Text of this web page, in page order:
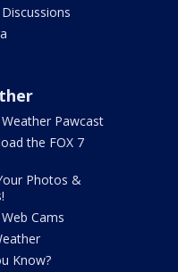
Discussions
Weather Pawcast
the FOX 7
Photos &
Cams
Know?